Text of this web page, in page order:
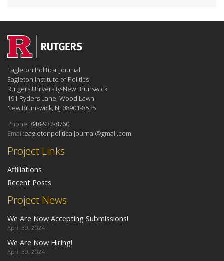
Project News
We Are Now Accepting Submissions!
April 30, 2024
We Are Now Hiring!
April 30, 2024
Project Links
Affiliations
Recent Posts
Eagleton Political Journal
Eagleton Institute of Politics
Rutgers University-New Brunswick
191 Ryders Lane, Wood Lawn
New Brunswick, NJ 08901-8525
Phone: 848-932-8760
Email:eagletonpoliticaljournal@gmail.com